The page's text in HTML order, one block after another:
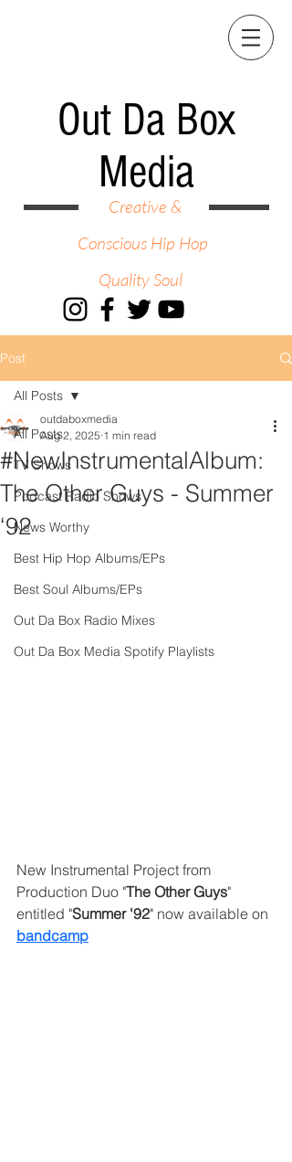
Out Da Box
Media
Creative &
Conscious Hip Hop
Quality Soul
Post
All Posts
TV Shows
Podcast Radio Shows
News Worthy
Best Hip Hop Albums/EPs
Best Soul Albums/EPs
Out Da Box Radio Mixes
Out Da Box Media Spotify Playlists
All Posts
#NewInstrumentalAlbum:
The Other Guys - Summer
‘92
outdaboxmedia
Aug 2, 2025 1 min read
New Instrumental Project from
Production Duo "The Other Guys"
entitled "Summer '92" now available on
bandcamp